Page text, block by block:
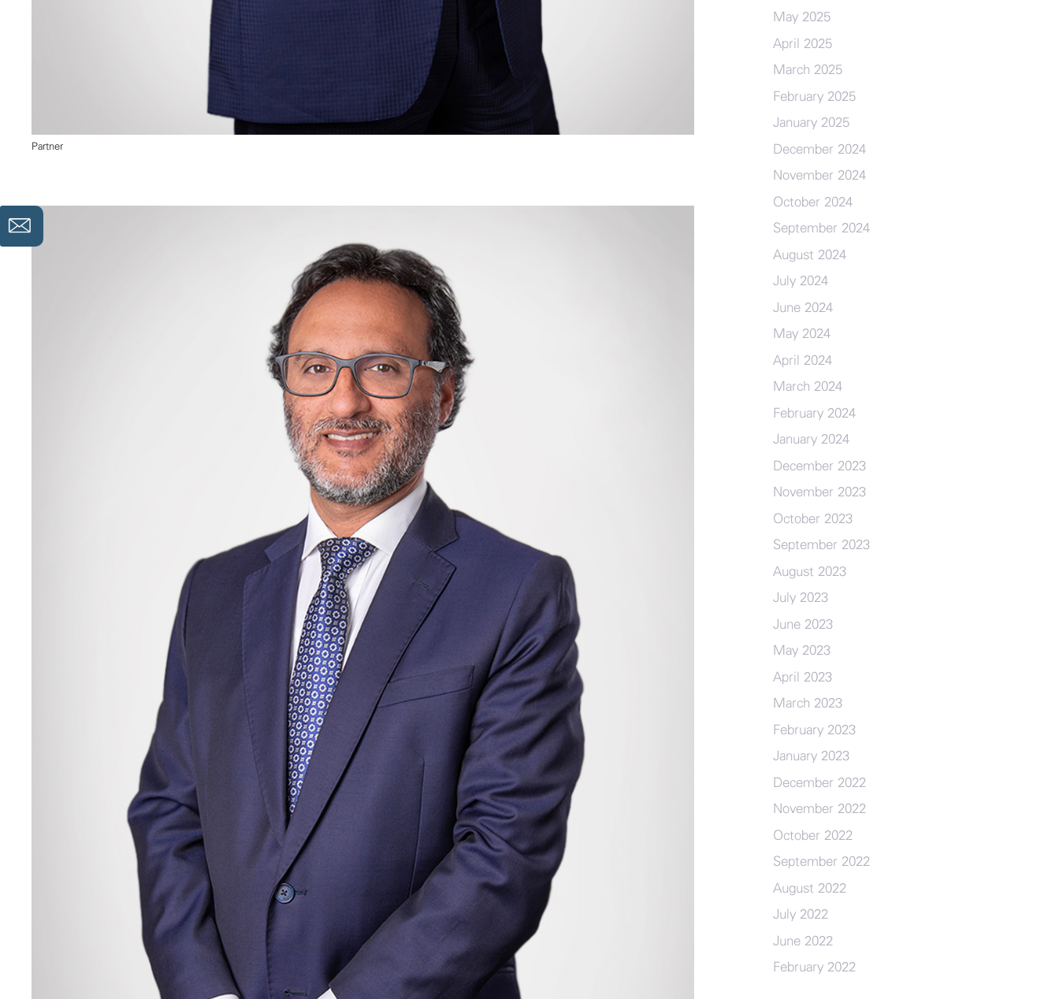
Partner
May 2025
April 2025
March 2025
February 2025
January 2025
December 2024
November 2024
October 2024
September 2024
August 2024
July 2024
June 2024
May 2024
April 2024
March 2024
February 2024
January 2024
December 2023
November 2023
October 2023
September 2023
August 2023
July 2023
June 2023
May 2023
April 2023
March 2023
February 2023
January 2023
December 2022
November 2022
October 2022
September 2022
August 2022
July 2022
June 2022
February 2022